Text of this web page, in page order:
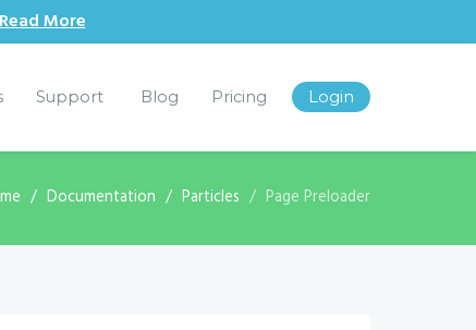
More
Support Blog Pricing Login
Documentation Particles Page Preloader